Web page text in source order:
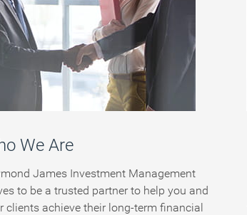
We Are
James Investment Management
to be a trusted partner to help you and
clients achieve their long-term financial